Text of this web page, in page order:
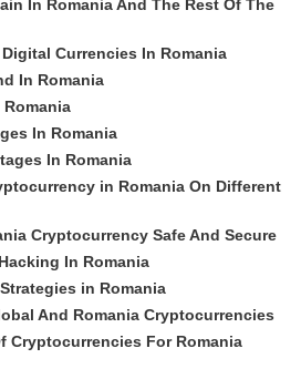
In Romania And The Rest Of The
Currencies In Romania
In Romania
In Romania
In Romania
in Romania On Different
Cryptocurrency Safe And Secure
In Romania
in Romania
And Romania Cryptocurrencies
Cryptocurrencies For Romania